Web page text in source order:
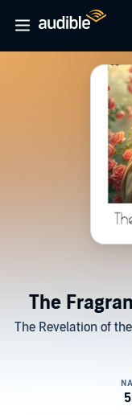
The
The Revelation of